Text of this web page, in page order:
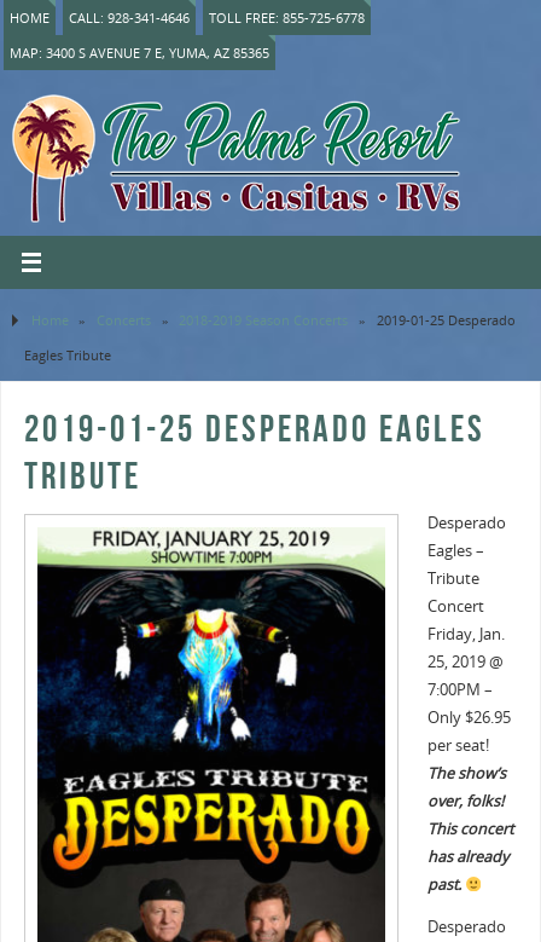
HOME CALL: 928-341-4646
TOLL FREE: 855-725-6778
MAP: 3400 S AVENUE 7 E, YUMA, AZ 85365
Home » Concerts » 2018-2019 Season Concerts »
2019-01-25 Desperado
Eagles Tribute
2019-01-25 DESPERADO EAGLES
TRIBUTE
Desperado
Eagles –
Tribute
Concert
Friday, Jan.
25, 2019 @
7:00PM –
Only $26.95
per seat!
The show’s
over, folks!
This concert
has already
past.
Desperado